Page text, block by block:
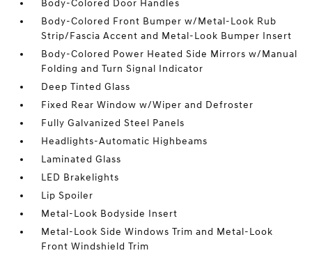
Body-Colored Door Handles
Body-Colored Front Bumper w/Metal-Look Rub
Strip/Fascia Accent and Metal-Look Bumper Insert
Body-Colored Power Heated Side Mirrors w/Manual
Folding and Turn Signal Indicator
Deep Tinted Glass
Fixed Rear Window w/Wiper and Defroster
Fully Galvanized Steel Panels
Headlights-Automatic Highbeams
Laminated Glass
LED Brakelights
Lip Spoiler
Metal-Look Bodyside Insert
Metal-Look Side Windows Trim and Metal-Look
Front Windshield Trim